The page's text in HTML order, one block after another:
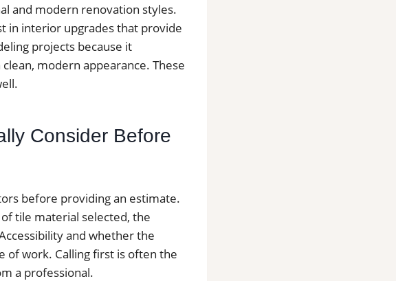
and modern renovation styles.
in interior upgrades that provide
projects because it
modern appearance. These
Consider Before
before providing an estimate.
tile material selected, the
and whether the
of work. Calling first is often the
a professional.